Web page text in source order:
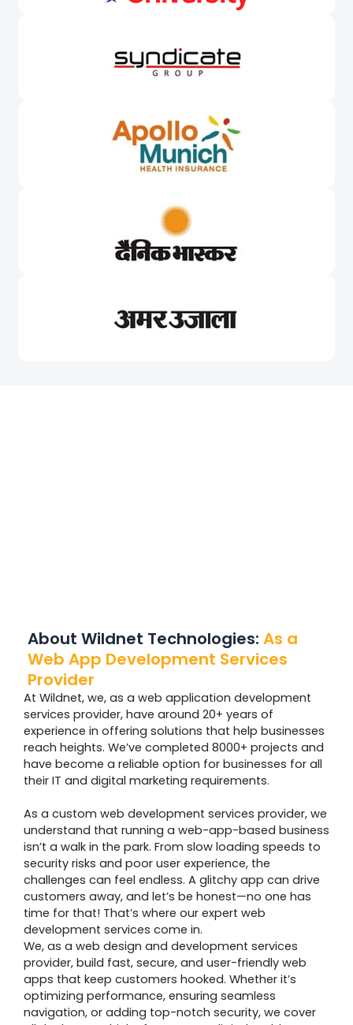
About Wildnet Technologies: As a
Web App Development Services
Provider
At Wildnet, we, as a web application development
services provider, have around 20+ years of
experience in offering solutions that help businesses
reach heights. We’ve completed 8000+ projects and
have become a reliable option for businesses for all
their IT and digital marketing requirements.
As a custom web development services provider, we
understand that running a web-app-based business
isn’t a walk in the park. From slow loading speeds to
security risks and poor user experience, the
challenges can feel endless. A glitchy app can drive
customers away, and let’s be honest—no one has
time for that! That’s where our expert web
development services come in.
We, as a web design and development services
provider, build fast, secure, and user-friendly web
apps that keep customers hooked. Whether it’s
optimizing performance, ensuring seamless
navigation, or adding top-notch security, we cover